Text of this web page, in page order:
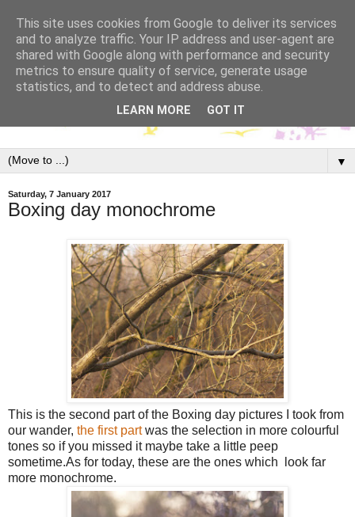
▼
Saturday, 7 January 2017
Boxing day monochrome
This is the second part of the Boxing day pictures I took from
our wander, the first partwas the selection in more colourful
tones so if you missed it maybe take a little peep
sometime.As for today, these are the ones which look far
more monochrome.
This site uses cookies from Google to deliver its services
and to analyze traffic. Your IP address and user-agent are
shared with Google along with performance and security
metrics to ensure quality of service, generate usage
statistics, and to detect and address abuse.
LEARN MORE GOT IT